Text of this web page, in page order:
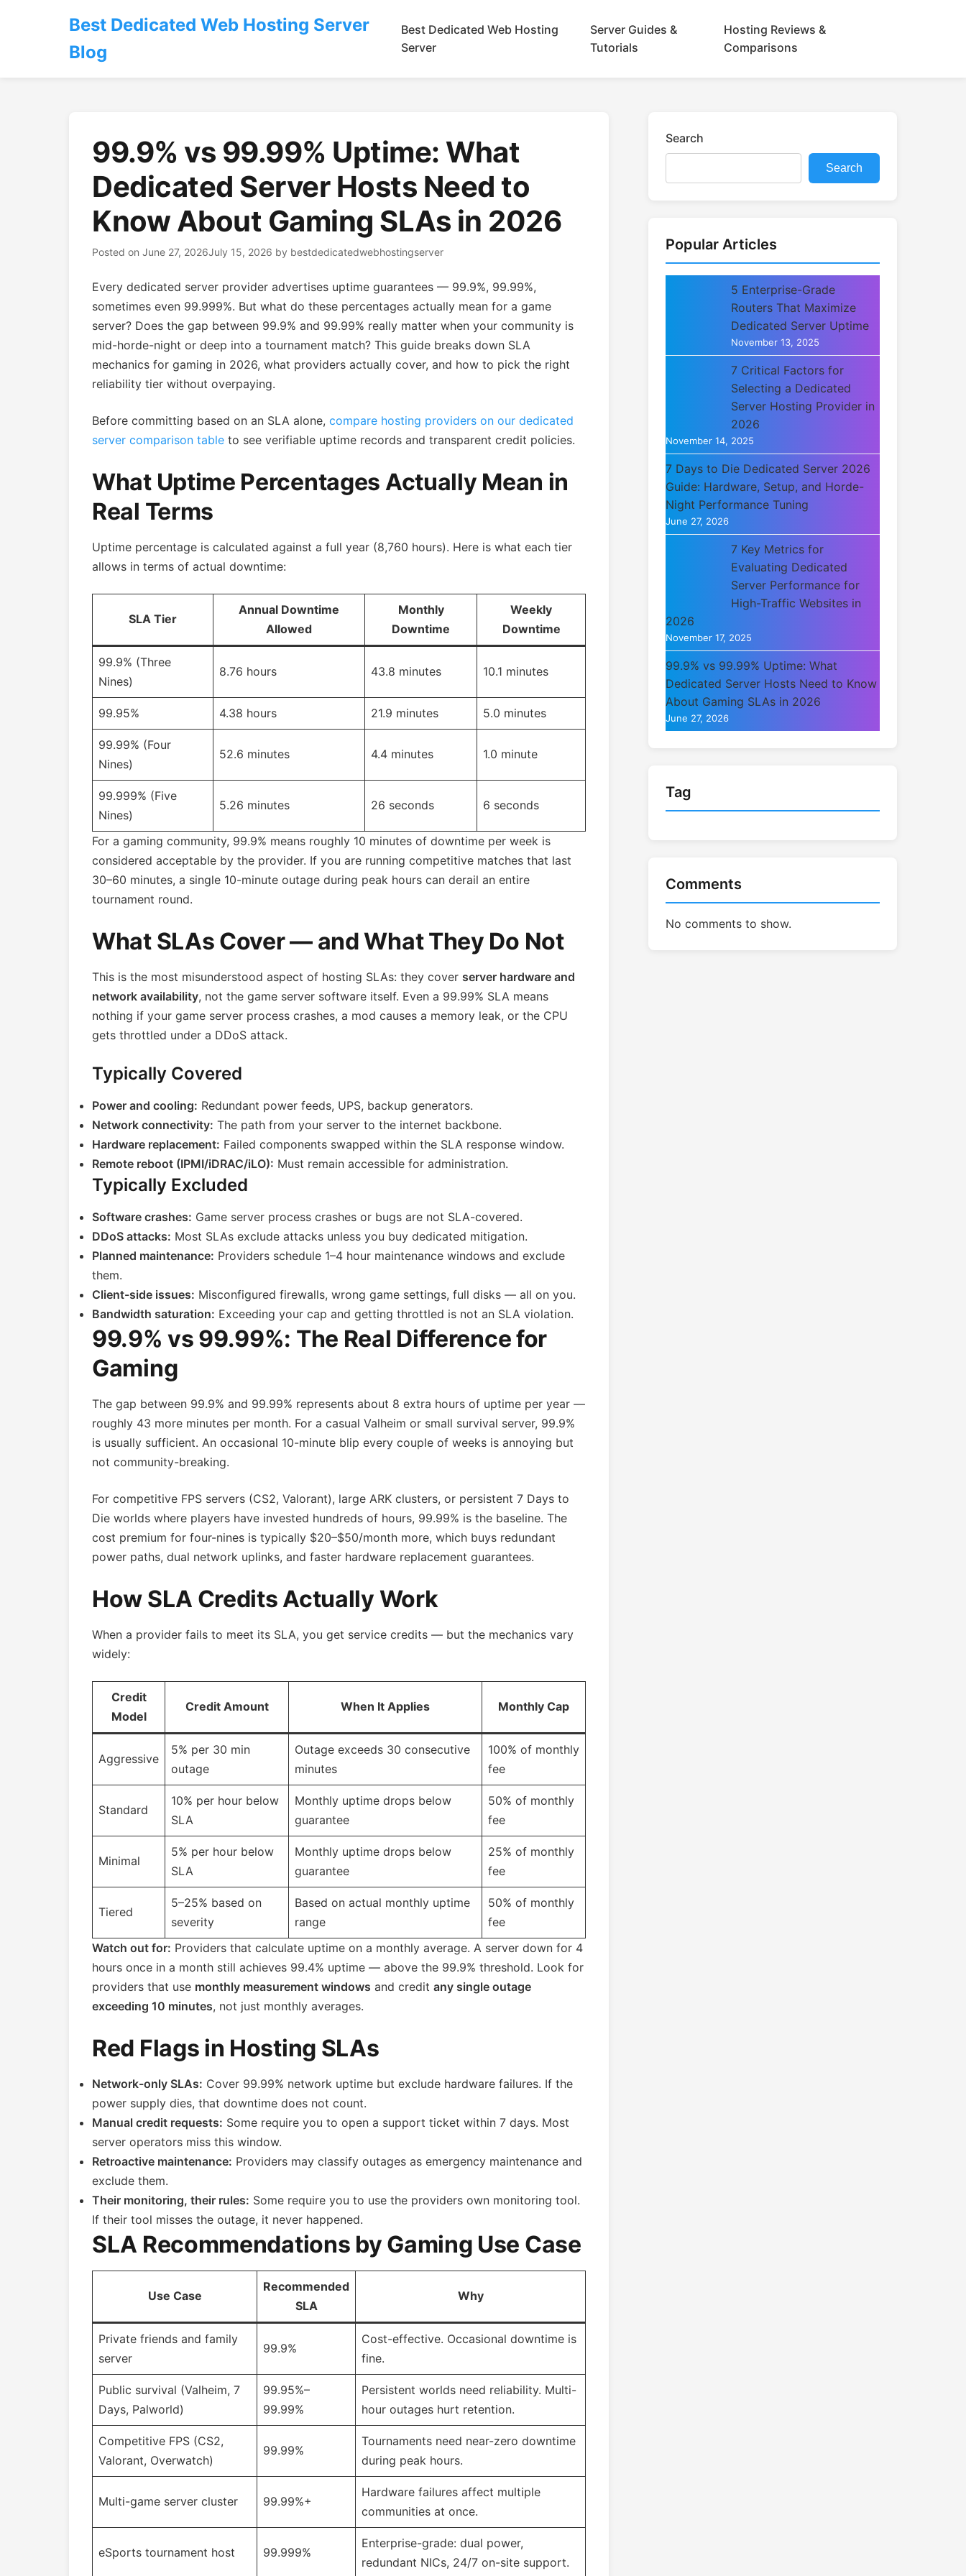
Best Dedicated Web Hosting Server
Blog
Best Dedicated Web Hosting
Server
Server Guides &
Tutorials
Hosting Reviews &
Comparisons
99.9% vs 99.99% Uptime: What
Dedicated Server Hosts Need to
Know About Gaming SLAs in 2026
Posted on June 27, 2026July 15, 2026 by bestdedicatedwebhostingserver
Every dedicated server provider advertises uptime guarantees — 99.9%, 99.99%,
sometimes even 99.999%. But what do these percentages actually mean for a game
server? Does the gap between 99.9% and 99.99% really matter when your community is
mid-horde-night or deep into a tournament match? This guide breaks down SLA
mechanics for gaming in 2026, what providers actually cover, and how to pick the right
reliability tier without overpaying.
Before committing based on an SLA alone, compare hosting providers on our dedicated
server comparison table to see verifiable uptime records and transparent credit policies.
What Uptime Percentages Actually Mean in
Real Terms
Uptime percentage is calculated against a full year (8,760 hours). Here is what each tier
allows in terms of actual downtime:
SLA Tier
Annual Downtime
Allowed
Monthly
Downtime
Weekly
Downtime
99.9% (Three
Nines)
8.76 hours 43.8 minutes 10.1 minutes
99.95% 4.38 hours 21.9 minutes 5.0 minutes
99.99% (Four
Nines)
52.6 minutes 4.4 minutes 1.0 minute
99.999% (Five
Nines)
5.26 minutes 26 seconds 6 seconds
For a gaming community, 99.9% means roughly 10 minutes of downtime per week is
considered acceptable by the provider. If you are running competitive matches that last
30–60 minutes, a single 10-minute outage during peak hours can derail an entire
tournament round.
What SLAs Cover — and What They Do Not
This is the most misunderstood aspect of hosting SLAs: they cover server hardware and
network availability, not the game server software itself. Even a 99.99% SLA means
nothing if your game server process crashes, a mod causes a memory leak, or the CPU
gets throttled under a DDoS attack.
Typically Covered
Power and cooling: Redundant power feeds, UPS, backup generators.
Network connectivity: The path from your server to the internet backbone.
Hardware replacement: Failed components swapped within the SLA response window.
Remote reboot (IPMI/iDRAC/iLO): Must remain accessible for administration.
Typically Excluded
Software crashes: Game server process crashes or bugs are not SLA-covered.
DDoS attacks: Most SLAs exclude attacks unless you buy dedicated mitigation.
Planned maintenance: Providers schedule 1–4 hour maintenance windows and exclude
them.
Client-side issues: Misconfigured firewalls, wrong game settings, full disks — all on you.
Bandwidth saturation: Exceeding your cap and getting throttled is not an SLA violation.
99.9% vs 99.99%: The Real Difference for
Gaming
The gap between 99.9% and 99.99% represents about 8 extra hours of uptime per year —
roughly 43 more minutes per month. For a casual Valheim or small survival server, 99.9%
is usually sufficient. An occasional 10-minute blip every couple of weeks is annoying but
not community-breaking.
For competitive FPS servers (CS2, Valorant), large ARK clusters, or persistent 7 Days to
Die worlds where players have invested hundreds of hours, 99.99% is the baseline. The
cost premium for four-nines is typically $20–$50/month more, which buys redundant
power paths, dual network uplinks, and faster hardware replacement guarantees.
How SLA Credits Actually Work
When a provider fails to meet its SLA, you get service credits — but the mechanics vary
widely:
Credit
Model
Credit Amount When It Applies Monthly Cap
Aggressive
5% per 30 min
outage
Outage exceeds 30 consecutive
minutes
100% of monthly
fee
Standard
10% per hour below
SLA
Monthly uptime drops below
guarantee
50% of monthly
fee
Minimal
5% per hour below
SLA
Monthly uptime drops below
guarantee
25% of monthly
fee
Tiered
5–25% based on
severity
Based on actual monthly uptime
range
50% of monthly
fee
Watch out for: Providers that calculate uptime on a monthly average. A server down for 4
hours once in a month still achieves 99.4% uptime — above the 99.9% threshold. Look for
providers that use monthly measurement windows and credit any single outage
exceeding 10 minutes, not just monthly averages.
Red Flags in Hosting SLAs
Network-only SLAs: Cover 99.99% network uptime but exclude hardware failures. If the
power supply dies, that downtime does not count.
Manual credit requests: Some require you to open a support ticket within 7 days. Most
server operators miss this window.
Retroactive maintenance: Providers may classify outages as emergency maintenance and
exclude them.
Their monitoring, their rules: Some require you to use the providers own monitoring tool.
If their tool misses the outage, it never happened.
SLA Recommendations by Gaming Use Case
Use Case
Recommended
SLA
Why
Private friends and family
server
99.9%
Cost-effective. Occasional downtime is
fine.
Public survival (Valheim, 7
Days, Palworld)
99.95%–
99.99%
Persistent worlds need reliability. Multi-
hour outages hurt retention.
Competitive FPS (CS2,
Valorant, Overwatch)
99.99%
Tournaments need near-zero downtime
during peak hours.
Multi-game server cluster 99.99%+
Hardware failures affect multiple
communities at once.
eSports tournament host 99.999%
Enterprise-grade: dual power,
redundant NICs, 24/7 on-site support.
Search
Search
Popular Articles
5 Enterprise-Grade
Routers That Maximize
Dedicated Server Uptime
November 13, 2025
7 Critical Factors for
Selecting a Dedicated
Server Hosting Provider in
2026
November 14, 2025
7 Days to Die Dedicated Server 2026
Guide: Hardware, Setup, and Horde-
Night Performance Tuning
June 27, 2026
7 Key Metrics for
Evaluating Dedicated
Server Performance for
High-Traffic Websites in
2026
November 17, 2025
99.9% vs 99.99% Uptime: What
Dedicated Server Hosts Need to Know
About Gaming SLAs in 2026
June 27, 2026
Tag
Comments
No comments to show.